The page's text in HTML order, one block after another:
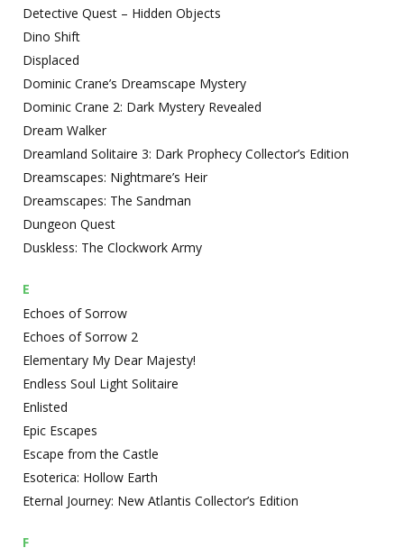
Detective Quest – Hidden Objects
Dino Shift
Displaced
Dominic Crane’s Dreamscape Mystery
Dominic Crane 2: Dark Mystery Revealed
Dream Walker
Dreamland Solitaire 3: Dark Prophecy Collector’s Edition
Dreamscapes: Nightmare’s Heir
Dreamscapes: The Sandman
Dungeon Quest
Duskless: The Clockwork Army
E
Echoes of Sorrow
Echoes of Sorrow 2
Elementary My Dear Majesty!
Endless Soul Light Solitaire
Enlisted
Epic Escapes
Escape from the Castle
Esoterica: Hollow Earth
Eternal Journey: New Atlantis Collector’s Edition
F